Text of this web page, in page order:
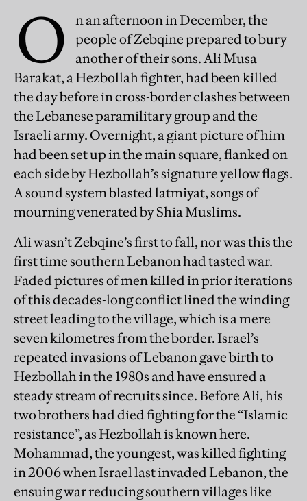
O
n an afternoon in December, the
people of Zebqine prepared to bury
another of their sons. Ali Musa
Barakat, a Hezbollah fighter, had been killed
the day before in cross-border clashes between
the Lebanese paramilitary group and the
Israeli army. Overnight, a giant picture of him
had been set up in the main square, flanked on
each side by Hezbollah’s signature yellow flags.
A sound system blasted latmiyat, songs of
mourning venerated by Shia Muslims.
Ali wasn’t Zebqine’s first to fall, nor was this the
first time southern Lebanon had tasted war.
Faded pictures of men killed in prior iterations
of this decades-long conflict lined the winding
street leading to the village, which is a mere
seven kilometres from the border. Israel’s
repeated invasions of Lebanon gave birth to
Hezbollah in the 1980s and have ensured a
steady stream of recruits since. Before Ali, his
two brothers had died fighting for the “Islamic
resistance”, as Hezbollah is known here.
Mohammad, the youngest, was killed fighting
in 2006 when Israel last invaded Lebanon, the
ensuing war reducing southern villages like